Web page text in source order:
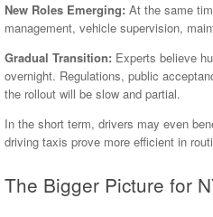
New Roles Emerging: At the same
management, vehicle supervision,
Gradual Transition: Experts believe
overnight. Regulations, public
the rollout will be slow and partial.
In the short term, drivers may even
driving taxis prove more efficient in
The Bigger Picture for